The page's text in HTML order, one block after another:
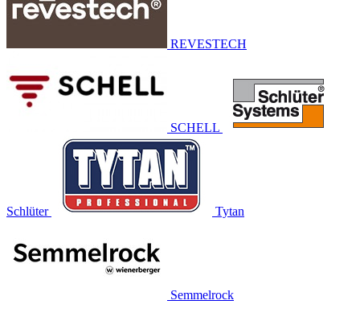
REVESTECH
SCHELL
Schlüter Tytan
Semmelrock